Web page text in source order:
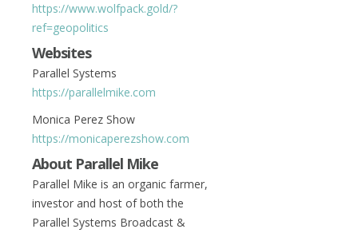
https://www.wolfpack.gold/?
ref=geopolitics
Websites
Parallel Systems
https://parallelmike.com
Monica Perez Show
https://monicaperezshow.com
About Parallel Mike
Parallel Mike is an organic farmer,
investor and host of both the
Parallel Systems Broadcast &